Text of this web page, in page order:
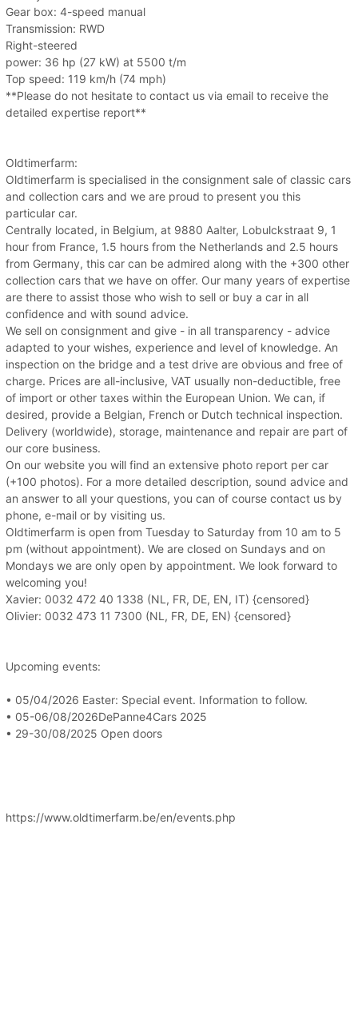
Gear box: 4-speed manual
Transmission: RWD
Right-steered
power: 36 hp (27 kW) at 5500 t/m
Top speed: 119 km/h (74 mph)
**Please do not hesitate to contact us via email to receive the
detailed expertise report**
Oldtimerfarm:
Oldtimerfarm is specialised in the consignment sale of classic cars
and collection cars and we are proud to present you this
particular car.
Centrally located, in Belgium, at 9880 Aalter, Lobulckstraat 9, 1
hour from France, 1.5 hours from the Netherlands and 2.5 hours
from Germany, this car can be admired along with the +300 other
collection cars that we have on offer. Our many years of expertise
are there to assist those who wish to sell or buy a car in all
confidence and with sound advice.
We sell on consignment and give - in all transparency - advice
adapted to your wishes, experience and level of knowledge. An
inspection on the bridge and a test drive are obvious and free of
charge. Prices are all-inclusive, VAT usually non-deductible, free
of import or other taxes within the European Union. We can, if
desired, provide a Belgian, French or Dutch technical inspection.
Delivery (worldwide), storage, maintenance and repair are part of
our core business.
On our website you will find an extensive photo report per car
(+100 photos). For a more detailed description, sound advice and
an answer to all your questions, you can of course contact us by
phone, e-mail or by visiting us.
Oldtimerfarm is open from Tuesday to Saturday from 10 am to 5
pm (without appointment). We are closed on Sundays and on
Mondays we are only open by appointment. We look forward to
welcoming you!
Xavier: 0032 472 40 1338 (NL, FR, DE, EN, IT) {censored}
Olivier: 0032 473 11 7300 (NL, FR, DE, EN) {censored}
Upcoming events:
• 05/04/2026 Easter: Special event. Information to follow.
• 05-06/08/2026DePanne4Cars 2025
• 29-30/08/2025 Open doors
https://www.oldtimerfarm.be/en/events.php